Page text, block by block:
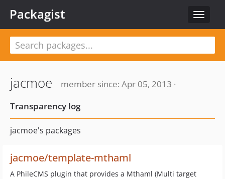
Toggle
Packagist
jacmoe
member since: Apr 05, 2013 ·
Transparency log
jacmoe's packages
jacmoe/template-mthaml
A PhileCMS plugin that provides a Mthaml (Multi target